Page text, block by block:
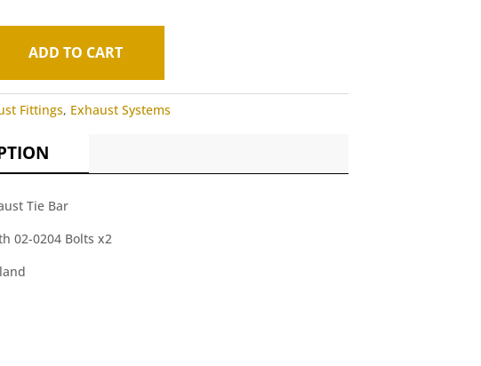
ADD TO CART
Fittings, Exhaust Systems
Tie Bar
02-0204 Bolts x2